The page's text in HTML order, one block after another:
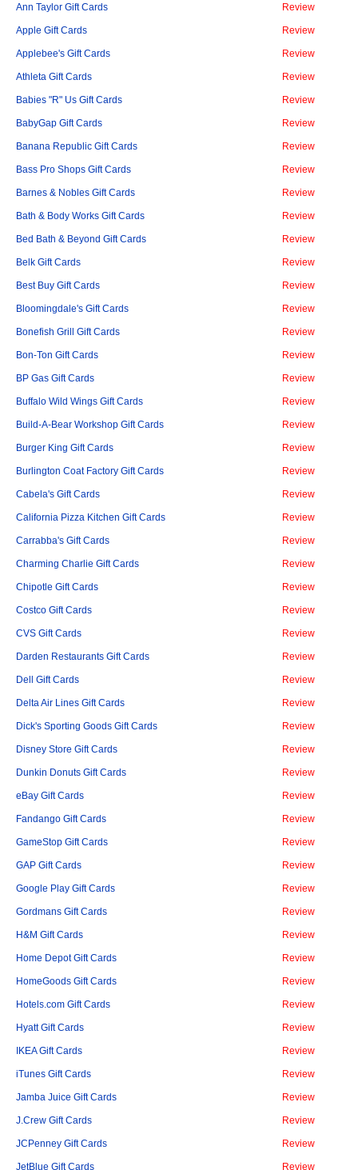
Ann Taylor Gift Cards Review
Apple Gift Cards Review
Applebee's Gift Cards Review
Athleta Gift Cards Review
Babies "R" Us Gift Cards Review
BabyGap Gift Cards Review
Banana Republic Gift Cards Review
Bass Pro Shops Gift Cards Review
Barnes & Nobles Gift Cards Review
Bath & Body Works Gift Cards Review
Bed Bath & Beyond Gift Cards Review
Belk Gift Cards Review
Best Buy Gift Cards Review
Bloomingdale's Gift Cards Review
Bonefish Grill Gift Cards Review
Bon-Ton Gift Cards Review
BP Gas Gift Cards Review
Buffalo Wild Wings Gift Cards Review
Build-A-Bear Workshop Gift Cards Review
Burger King Gift Cards Review
Burlington Coat Factory Gift Cards Review
Cabela's Gift Cards Review
California Pizza Kitchen Gift Cards Review
Carrabba's Gift Cards Review
Charming Charlie Gift Cards Review
Chipotle Gift Cards Review
Costco Gift Cards Review
CVS Gift Cards Review
Darden Restaurants Gift Cards Review
Dell Gift Cards Review
Delta Air Lines Gift Cards Review
Dick's Sporting Goods Gift Cards Review
Disney Store Gift Cards Review
Dunkin Donuts Gift Cards Review
eBay Gift Cards Review
Fandango Gift Cards Review
GameStop Gift Cards Review
GAP Gift Cards Review
Google Play Gift Cards Review
Gordmans Gift Cards Review
H&M Gift Cards Review
Home Depot Gift Cards Review
HomeGoods Gift Cards Review
Hotels.com Gift Cards Review
Hyatt Gift Cards Review
IKEA Gift Cards Review
iTunes Gift Cards Review
Jamba Juice Gift Cards Review
J.Crew Gift Cards Review
JCPenney Gift Cards Review
JetBlue Gift Cards Review